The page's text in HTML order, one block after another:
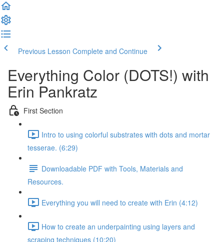
Previous Lesson Complete and Continue
Everything Color (DOTS!) with
Erin Pankratz
First Section
Intro to using colorful substrates with dots and mortar
tesserae. (6:29)
Downloadable PDF with Tools, Materials and
Resources.
Everything you will need to create with Erin (4:12)
How to create an underpainting using layers and
scraping techniques (10:20)